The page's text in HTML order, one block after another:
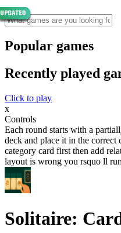
Popular games
Recently played
Click to play
x
Controls
Each round starts with a
deck and place it in the correct
category card first then add
layout is wrong you rsquo ll
Solitaire: